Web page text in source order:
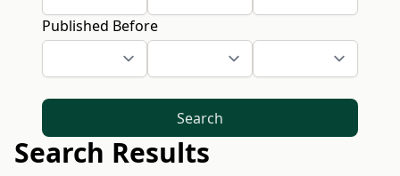
Published Before
Search
Search Results